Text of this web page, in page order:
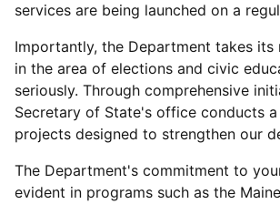
services are being launched on a
Importantly, the Department takes its
in the area of elections and civic
seriously. Through comprehensive
Secretary of State's office conducts
projects designed to strengthen our
The Department's commitment to
evident in programs such as the